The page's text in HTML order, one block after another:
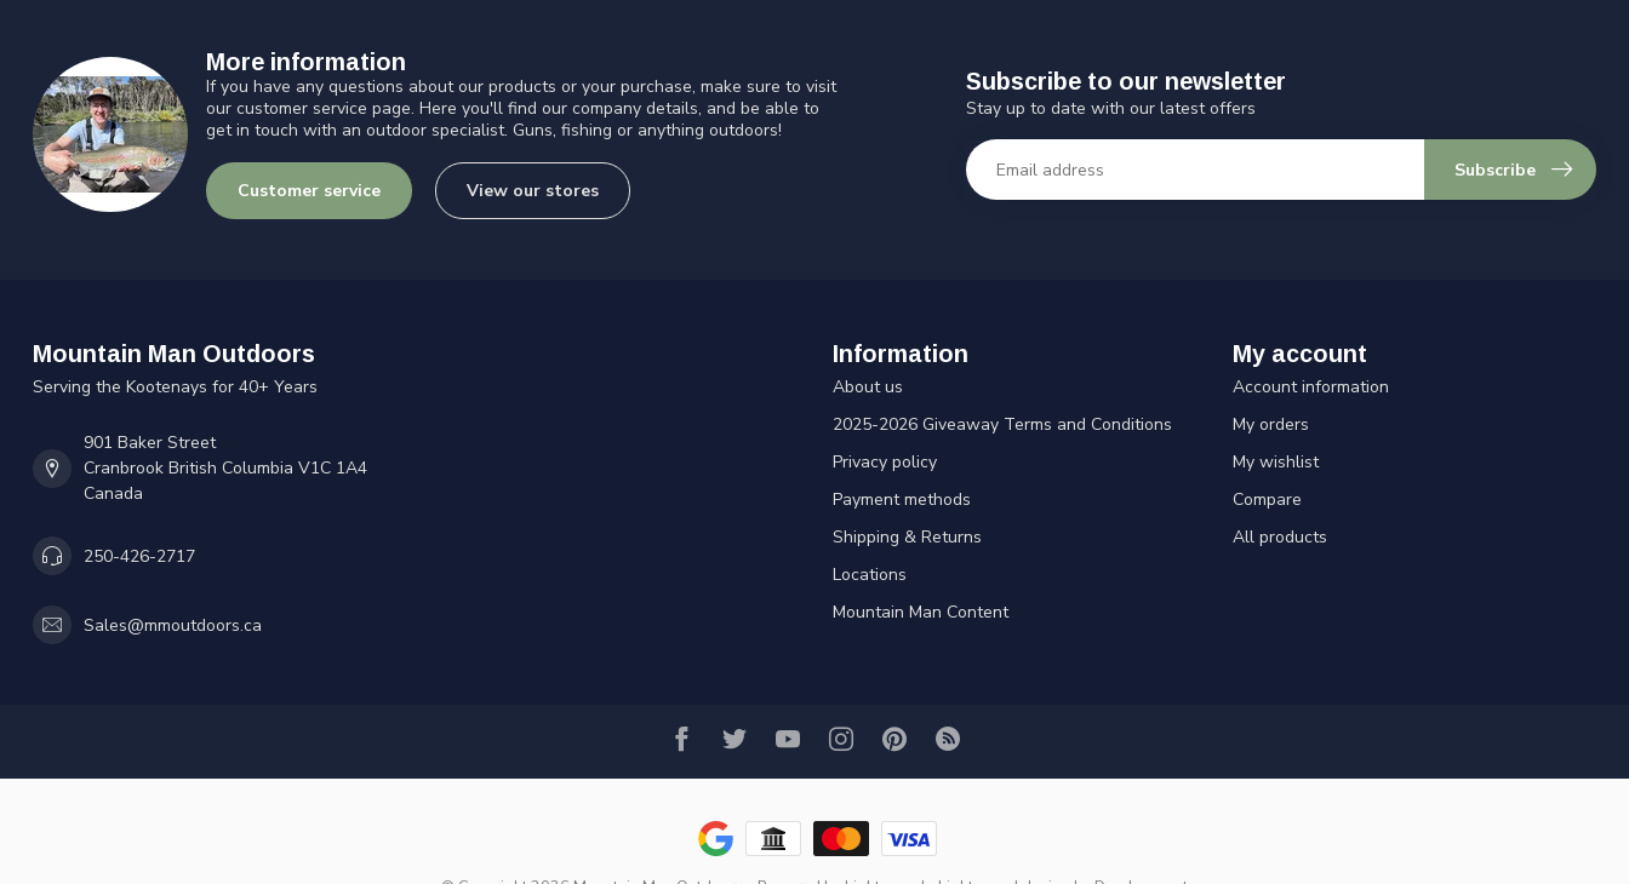
More information
If you have any questions about our products or your purchase, make sure to visit
our customer service page. Here you'll find our company details, and be able to
get in touch with an outdoor specialist. Guns, fishing or anything outdoors!
Customer service View our stores
Subscribe to our newsletter
Stay up to date with our latest offers
Subscribe
Mountain Man Outdoors
Serving the Kootenays for 40+ Years
901 Baker Street
Cranbrook British Columbia V1C 1A4
Canada
250-426-2717
Sales@mmoutdoors.ca
Information
About us
2025-2026 Giveaway Terms and Conditions
Privacy policy
Payment methods
Shipping & Returns
Locations
Mountain Man Content
My account
Account information
My orders
My wishlist
Compare
All products